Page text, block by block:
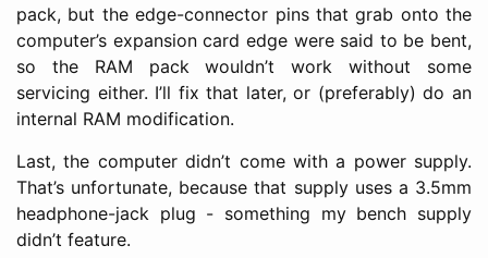
pack, but the edge-connector pins that grab onto the
computer’s expansion card edge were said to be bent,
so the RAM pack wouldn’t work without some
servicing either. I’ll fix that later, or (preferably) do an
internal RAM modification.
Last, the computer didn’t come with a power supply.
That’s unfortunate, because that supply uses a 3.5mm
headphone-jack plug - something my bench supply
didn’t feature.